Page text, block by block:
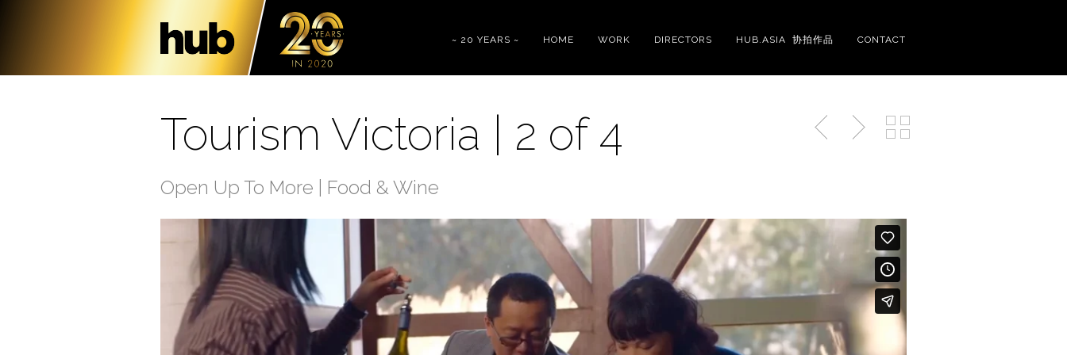
~ 20 YEARS ~ HOME WORK DIRECTORS HUB.ASIA 协拍作品 CONTACT
Tourism Victoria | 2 of 4
Open Up To More | Food & Wine